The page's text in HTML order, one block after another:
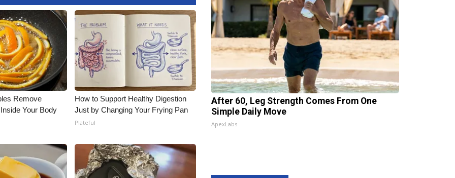
Remove
Your Body
How to Support Healthy Digestion
Just by Changing Your Frying Pan
Plateful
After 60, Leg Strength Comes From One
Simple Daily Move
ApexLabs